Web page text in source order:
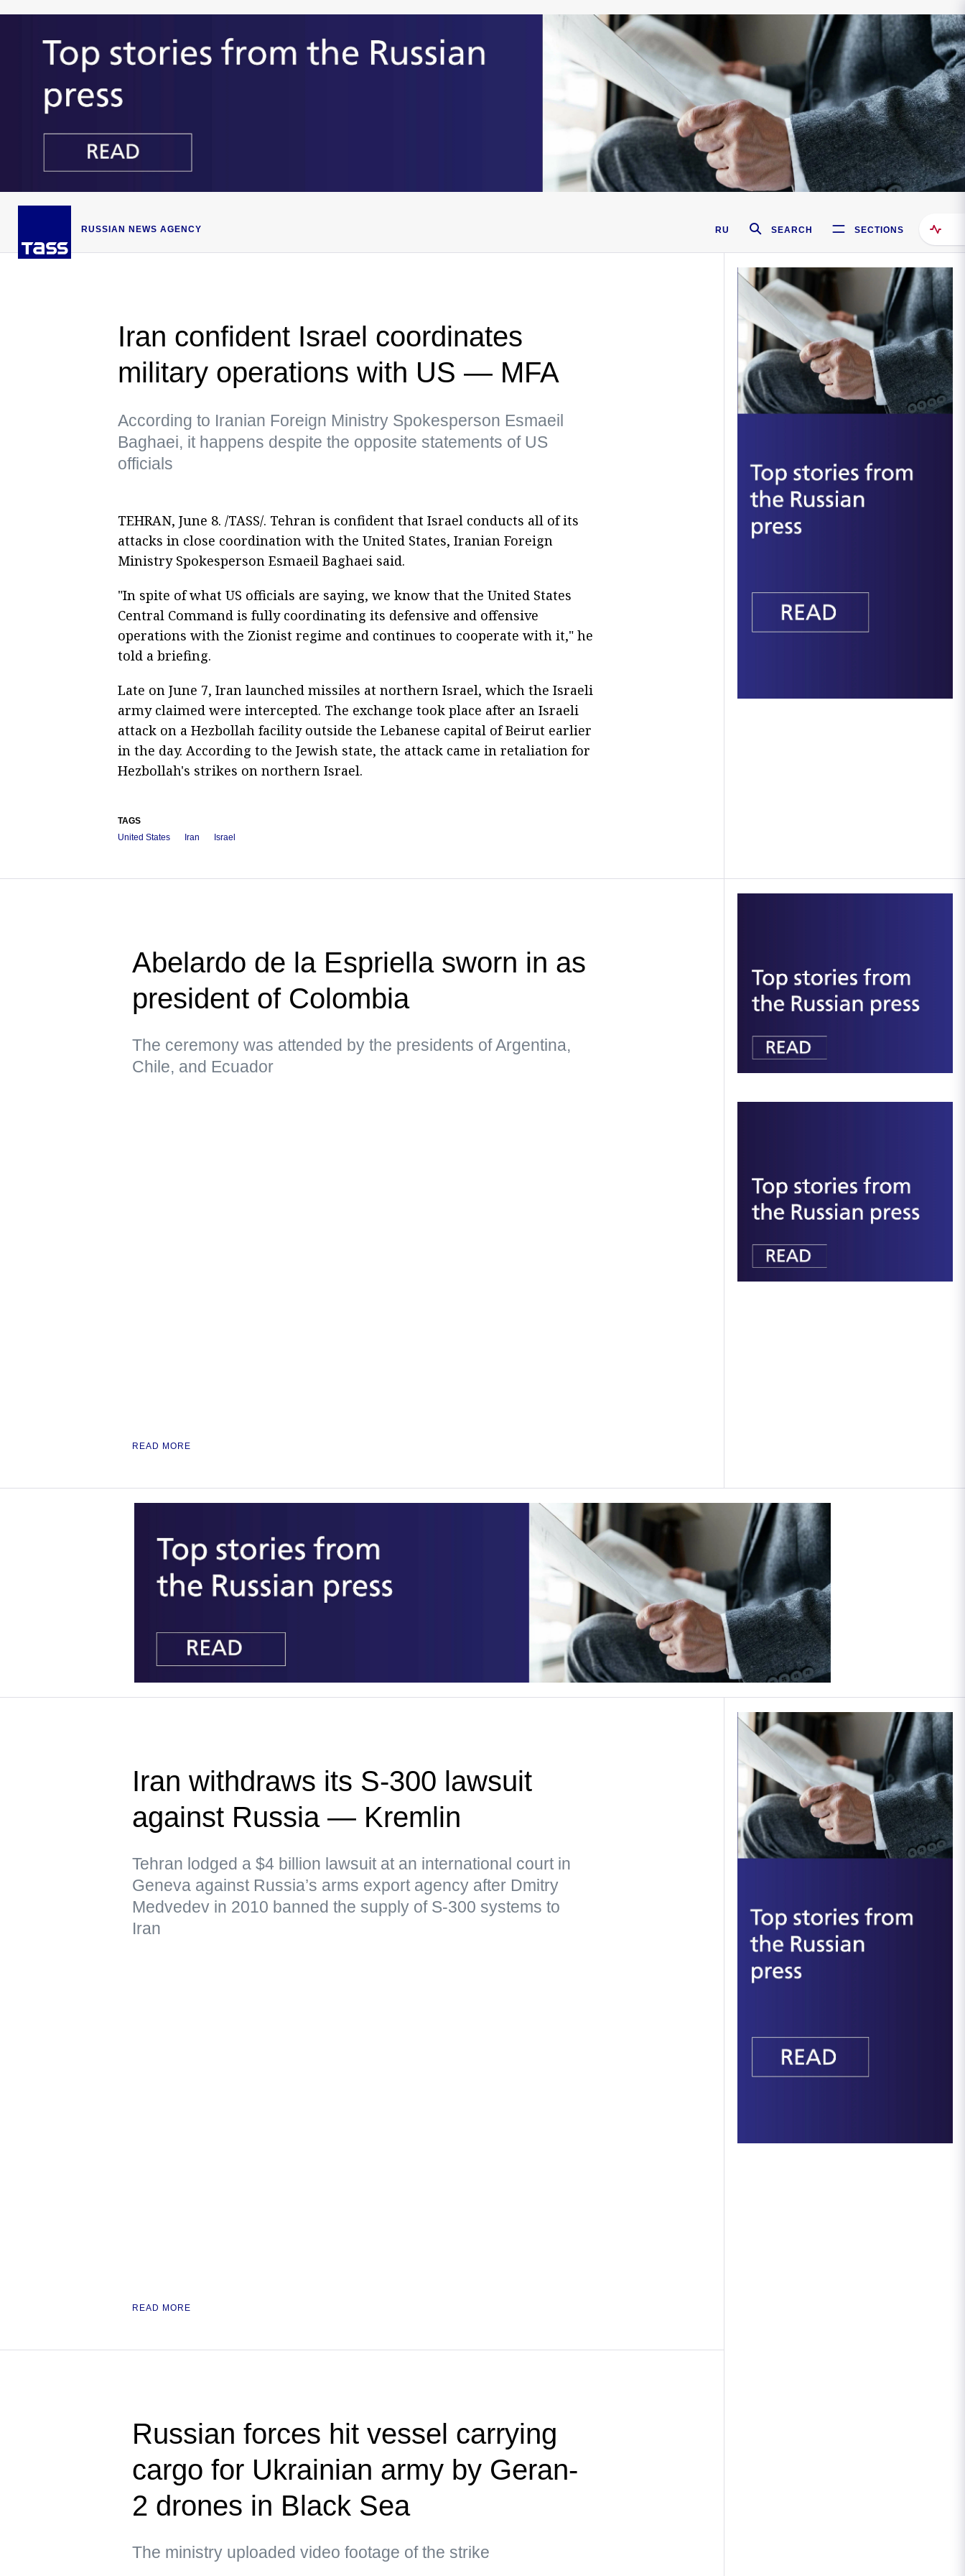
RUSSIAN NEWS AGENCY RU SEARCH SECTIONS
Iran confident Israel coordinates
military operations with US — MFA
According to Iranian Foreign Ministry Spokesperson Esmaeil
Baghaei, it happens despite the opposite statements of US
officials
TEHRAN, June 8. /TASS/. Tehran is confident that Israel conducts all of its
attacks in close coordination with the United States, Iranian Foreign
Ministry Spokesperson Esmaeil Baghaei said.
"In spite of what US officials are saying, we know that the United States
Central Command is fully coordinating its defensive and offensive
operations with the Zionist regime and continues to cooperate with it," he
told a briefing.
Late on June 7, Iran launched missiles at northern Israel, which the Israeli
army claimed were intercepted. The exchange took place after an Israeli
attack on a Hezbollah facility outside the Lebanese capital of Beirut earlier
in the day. According to the Jewish state, the attack came in retaliation for
Hezbollah's strikes on northern Israel.
TAGS
United States
Iran Israel
Abelardo de la Espriella sworn in as
president of Colombia
The ceremony was attended by the presidents of Argentina,
Chile, and Ecuador
READ MORE
Iran withdraws its S-300 lawsuit
against Russia — Kremlin
Tehran lodged a $4 billion lawsuit at an international court in
Geneva against Russia’s arms export agency after Dmitry
Medvedev in 2010 banned the supply of S-300 systems to
Iran
READ MORE
Russian forces hit vessel carrying
cargo for Ukrainian army by Geran-
2 drones in Black Sea
The ministry uploaded video footage of the strike